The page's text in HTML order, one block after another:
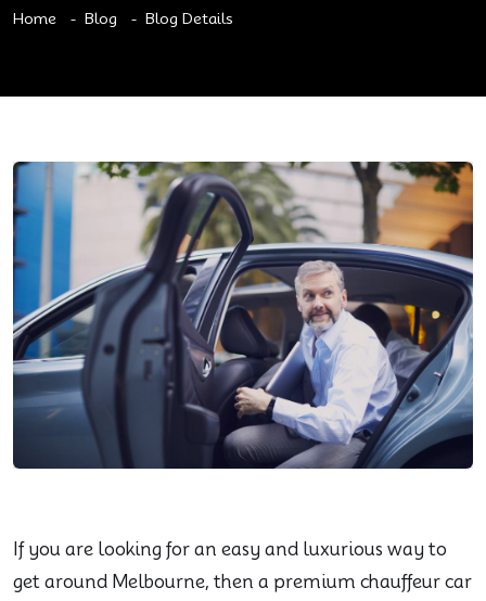
Home Blog Blog Details
If you are looking for an easy and luxurious way to
get around Melbourne, then a premium chauffeur car